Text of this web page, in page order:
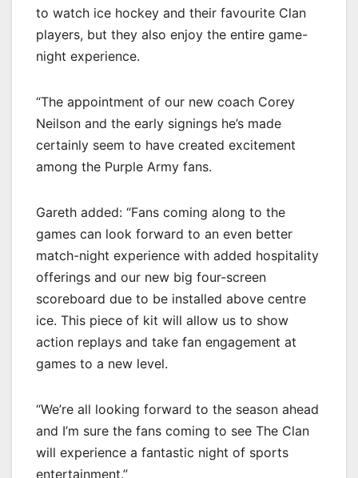
to watch ice hockey and their favourite Clan
players, but they also enjoy the entire game-
night experience.
“The appointment of our new coach Corey
Neilson and the early signings he’s made
certainly seem to have created excitement
among the Purple Army fans.
Gareth added: “Fans coming along to the
games can look forward to an even better
match-night experience with added hospitality
offerings and our new big four-screen
scoreboard due to be installed above centre
ice. This piece of kit will allow us to show
action replays and take fan engagement at
games to a new level.
“We’re all looking forward to the season ahead
and I’m sure the fans coming to see The Clan
will experience a fantastic night of sports
entertainment.”